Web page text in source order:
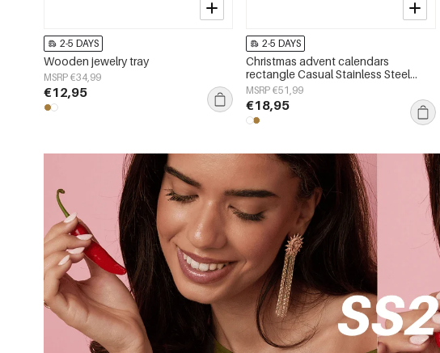
2-5 DAYS
Wooden jewelry tray
MSRP €34,99
€12,95
2-5 DAYS
Christmas advent calendars
rectangle Casual Stainless Steel
Christmas
MSRP €51,99
€18,95